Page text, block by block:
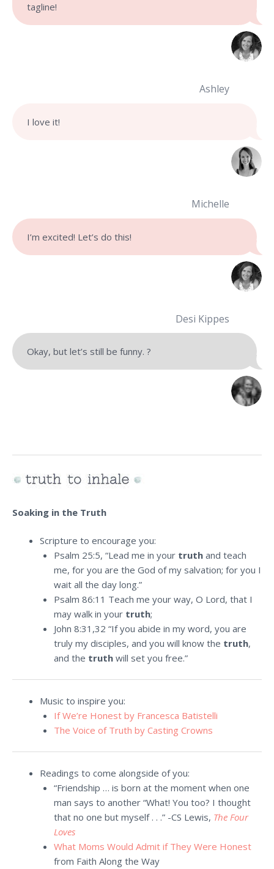
tagline!
Ashley
I love it!
Michelle
I’m excited! Let’s do this!
Desi Kippes
Okay, but let’s still be funny. ?
Soaking in the Truth
Scripture to encourage you:
Psalm 25:5, “Lead me in your truthand teach
me, for you are the God of my salvation; for you I
wait all the day long.”
Psalm 86:11 Teach me your way, O Lord, that I
may walk in your truth;
John 8:31,32 “If you abide in my word, you are
truly my disciples, and you will know the truth,
and the truthwill set you free.”
Music to inspire you:
If We’re Honest by Francesca Batistelli
The Voice of Truth by Casting Crowns
Readings to come alongside of you:
“Friendship … is born at the moment when one
man says to another “What! You too? I thought
that no one but myself . . .” -CS Lewis, The Four
Loves
What Moms Would Admit if They Were Honest
from Faith Along the Way